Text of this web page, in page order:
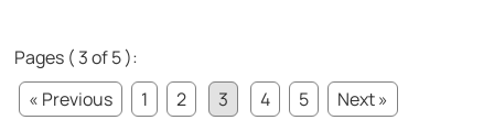
Pages ( 3 of 5 ):
« Previous
1 2 3 4 5
Next »